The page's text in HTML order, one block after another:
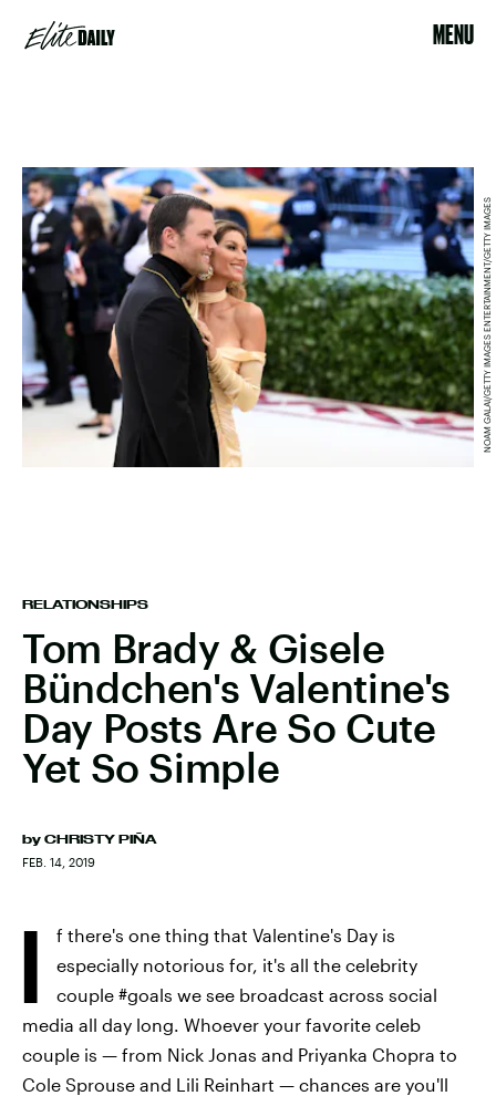
MENU
RELATIONSHIPS
Tom Brady & Gisele
Bündchen's Valentine's
Day Posts Are So Cute
Yet So Simple
by CHRISTY PIÑA
FEB. 14, 2019
NOAM GALAI/GETTY IMAGES ENTERTAINMENT/GETTY IMAGES
I
f there's one thing that Valentine's Day is
especially notorious for, it's all the celebrity
couple #goals we see broadcast across social
media all day long. Whoever your favorite celeb
couple is — from Nick Jonas and Priyanka Chopra to
Cole Sprouse and Lili Reinhart — chances are you'll